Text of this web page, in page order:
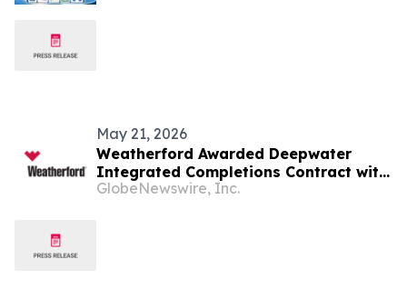
May 21, 2026
Weatherford Awarded Deepwater
Integrated Completions Contract with
ExxonMobil in Nigeria
GlobeNewswire, Inc.